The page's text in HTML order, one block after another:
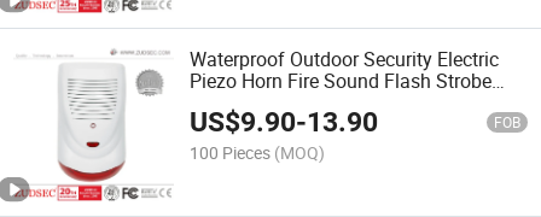
Waterproof Outdoor Security Electric
Piezo Horn Fire Sound Flash Strobe
Light Alarm Siren with Bell Box
US$9.90-13.90 FOB
100 Pieces (MOQ)